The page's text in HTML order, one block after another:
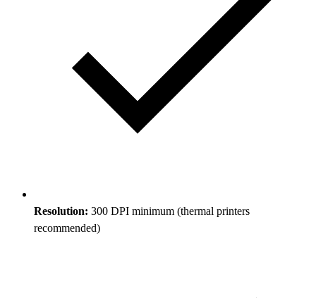
Resolution: 300 DPI minimum (thermal printers
recommended)